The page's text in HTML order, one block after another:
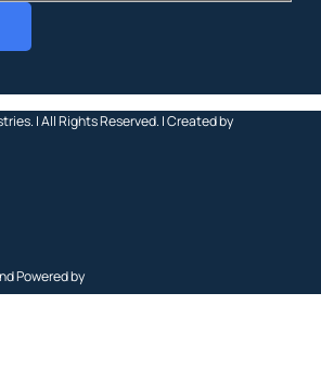
|All Rights Reserved. | Created by
Powered by